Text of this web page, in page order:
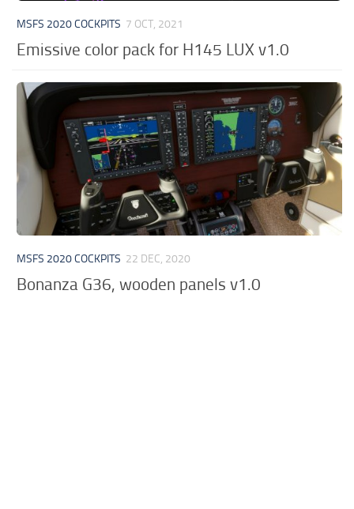
MSFS 2020 COCKPITS 7 OCT, 2021
Emissive color pack for H145 LUX v1.0
MSFS 2020 COCKPITS 22 DEC, 2020
Bonanza G36, wooden panels v1.0